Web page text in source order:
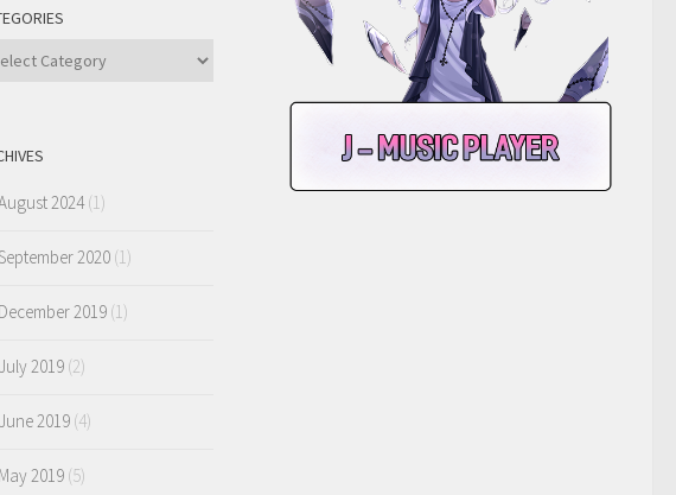
2024(1)
September 2020 (1)
December 2019 (1)
July 2019 (2)
June 2019 (4)
May 2019 (5)